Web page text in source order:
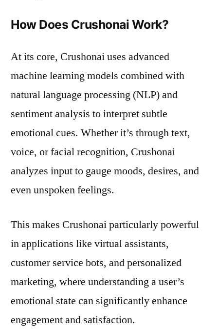
How Does Crushonai Work?
At its core, Crushonai uses advanced
machine learning models combined with
natural language processing (NLP) and
sentiment analysis to interpret subtle
emotional cues. Whether it’s through text,
voice, or facial recognition, Crushonai
analyzes input to gauge moods, desires, and
even unspoken feelings.
This makes Crushonai particularly powerful
in applications like virtual assistants,
customer service bots, and personalized
marketing, where understanding a user’s
emotional state can significantly enhance
engagement and satisfaction.